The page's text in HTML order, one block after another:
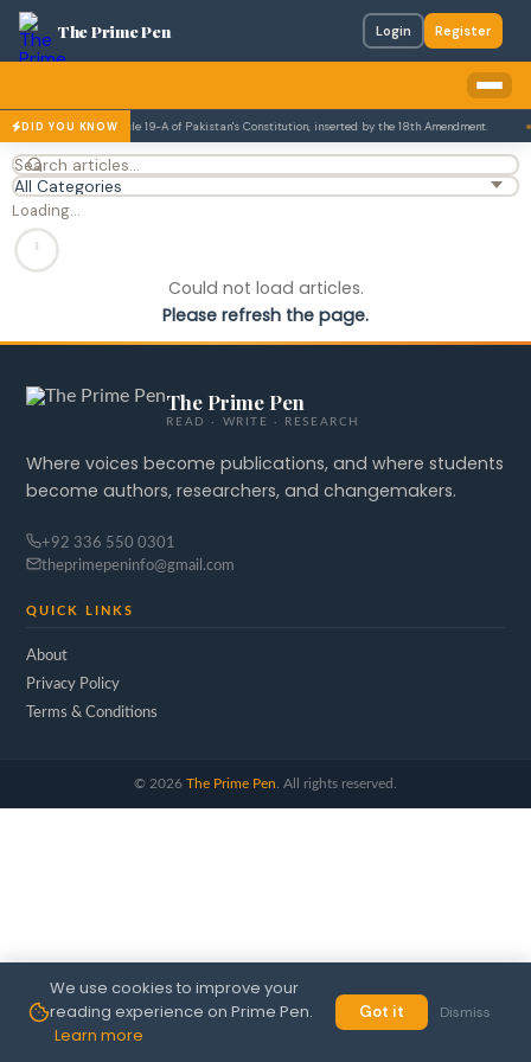
The Prime Pen Login Register
DID YOU KNOW
is enshrined in Article 19-A of Pakistan's Constitution, inserted by the 18th Amendment.
Loading…
Could not load articles.
Please refresh the page.
The Prime Pen
READ · WRITE · RESEARCH
Where voices become publications, and where students
become authors, researchers, and changemakers.
+92 336 550 0301
theprimepeninfo@gmail.com
QUICK LINKS
About
Privacy Policy
Terms & Conditions
© 2026 The Prime Pen . All rights reserved.
We use cookies to improve your
reading experience on Prime Pen.
Learn more
Got it Dismiss